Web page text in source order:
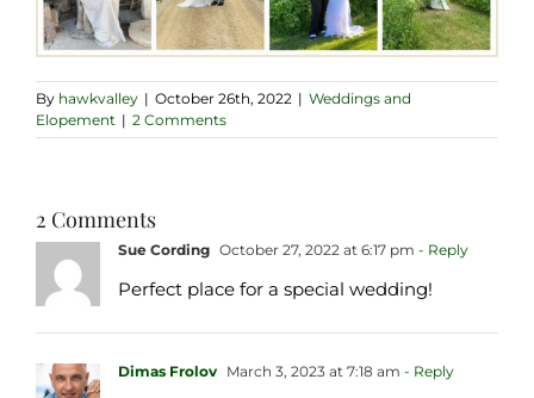
By hawkvalley | October 26th, 2022 | Weddings and
Elopement | 2 Comments
2 Comments
Sue Cording October 27, 2022 at 6:17 pm - Reply
Perfect place for a special wedding!
Dimas Frolov March 3, 2023 at 7:18 am - Reply